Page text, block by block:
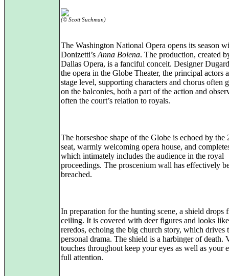
(© Scott Suchman)
The Washington National Opera opens its season
Donizetti’s Anna Bolena. The production, created
Dallas Opera, is a fanciful conceit. Designer
the opera in the Globe Theater, the principal actors
stage level, supporting characters and chorus often
on the balconies, both a part of the action and
often the court’s relation to royals.
The horseshoe shape of the Globe is echoed by the
seat, warmly welcoming opera house, and
which intimately includes the audience in the royal
proceedings. The proscenium wall has effectively
breached.
In preparation for the hunting scene, a shield drops
ceiling. It is covered with deer figures and looks
reredos, echoing the big church story, which drives
personal drama. The shield is a harbinger of death.
touches throughout keep your eyes as well as your
full attention.